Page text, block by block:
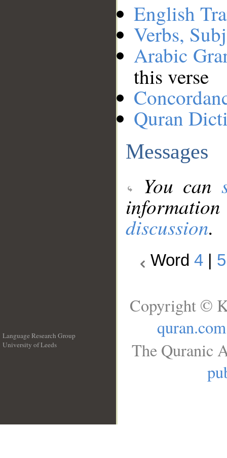
English
Verbs,
Arabic
this verse
Quran
Messages
You can
discussion.
Word 4 5
Language Research Group
University of Leeds
Copyright ©
quran.com
The Quranic